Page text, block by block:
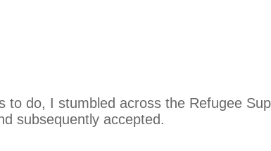
to do, I stumbled across the Refugee
subsequently accepted.